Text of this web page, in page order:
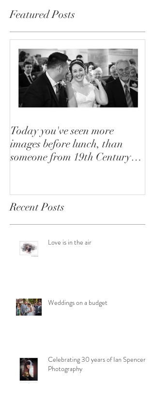
Featured Posts
Today you've seen more
images before lunch, than
someone from 19th Century
Recent Posts
Love is in the air
Weddings on a budget
Celebrating 30 years of Ian Spencer
Photography